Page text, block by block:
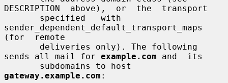
DESCRIPTION  above),  or  the  transport
sender_dependent_default_transport_maps
(for  remote
sends all mail for example.com and  its
gateway.example.com :